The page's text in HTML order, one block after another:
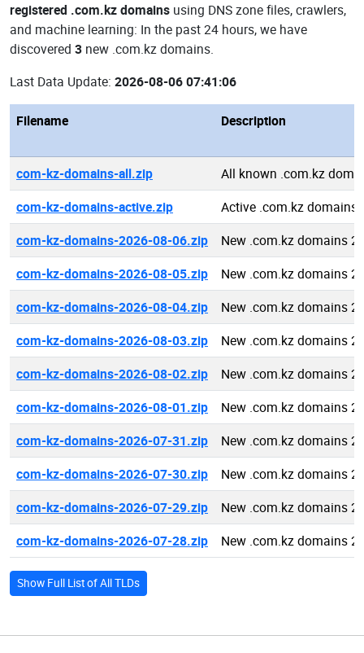
registered .com.kz domains using DNS zone files, crawlers,
and machine learning: In the past 24 hours, we have
discovered 3 new .com.kz domains.
Last Data Update: 2026-08-06 07:41:06
Filename Description
com-kz-domains-all.zip
All known .com.kz
com-kz-domains-active.zip
Active .com.kz domains
com-kz-domains-2026-08-06.zip
New .com.kz domains
com-kz-domains-2026-08-05.zip
New .com.kz domains
com-kz-domains-2026-08-04.zip
New .com.kz domains
com-kz-domains-2026-08-03.zip
New .com.kz domains
com-kz-domains-2026-08-02.zip
New .com.kz domains
com-kz-domains-2026-08-01.zip
New .com.kz domains
com-kz-domains-2026-07-31.zip
New .com.kz domains
com-kz-domains-2026-07-30.zip
New .com.kz domains
com-kz-domains-2026-07-29.zip
New .com.kz domains
com-kz-domains-2026-07-28.zip
New .com.kz domains
Show Full List of All TLDs